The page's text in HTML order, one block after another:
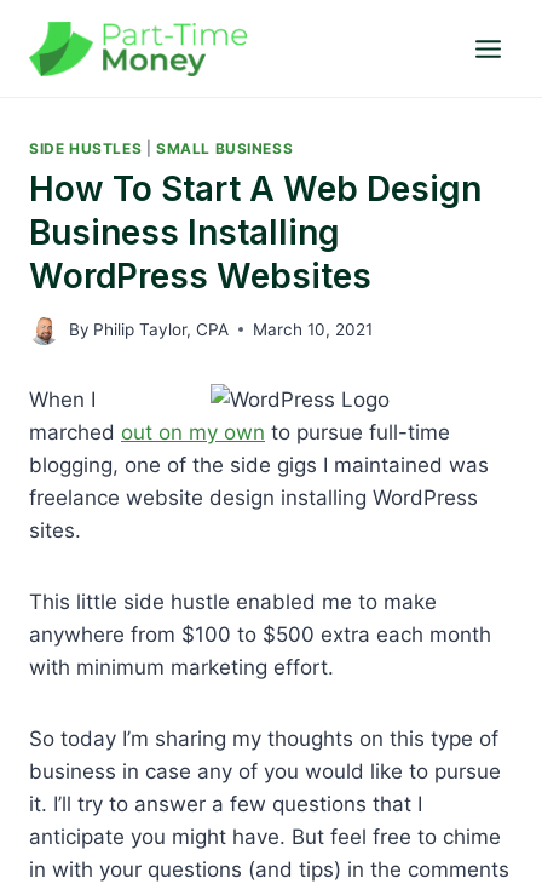
content
SIDE HUSTLES SMALL BUSINESS
How To Start A Web Design
Business Installing
WordPress Websites
By Philip Taylor, CPA March 10, 2021
When I
marched out on my own to pursue full-time
blogging, one of the side gigs I maintained was
freelance website design installing WordPress
sites.
This little side hustle enabled me to make
anywhere from $100 to $500 extra each month
with minimum marketing effort.
So today I’m sharing my thoughts on this type of
business in case any of you would like to pursue
it. I’ll try to answer a few questions that I
anticipate you might have. But feel free to chime
in with your questions (and tips) in the comments